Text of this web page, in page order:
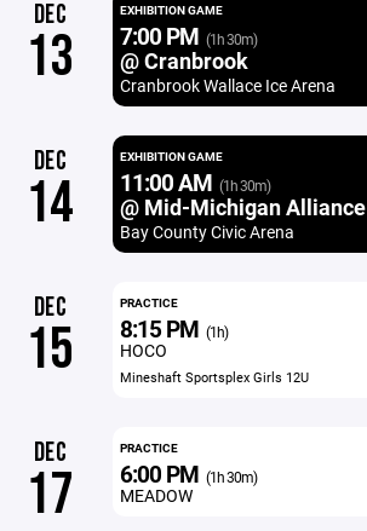
DEC
13
EXHIBITION GAME
7:00 PM (1h 30m)
@ Cranbrook
Cranbrook Wallace Ice Arena
DEC
14
EXHIBITION GAME
11:00 AM (1h 30m)
@ Mid-Michigan Alliance
Bay County Civic Arena
DEC
15
PRACTICE
8:15 PM (1h)
HOCO
Mineshaft Sportsplex Girls 12U
DEC
17
PRACTICE
6:00 PM (1h 30m)
MEADOW